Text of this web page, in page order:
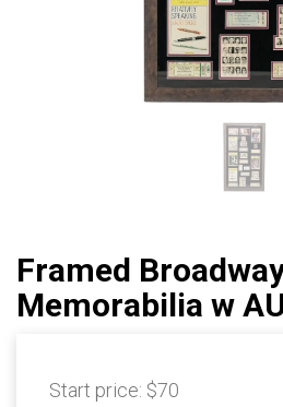
Framed
Memorabilia w
Start price: $70